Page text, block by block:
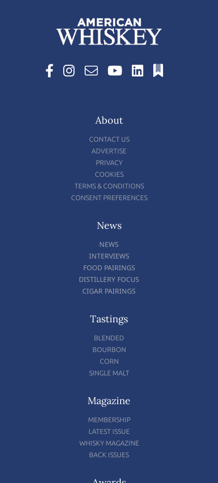
About
CONTACT US
ADVERTISE
PRIVACY
COOKIES
TERMS & CONDITIONS
CONSENT PREFERENCES
News
NEWS
INTERVIEWS
FOOD PAIRINGS
DISTILLERY FOCUS
CIGAR PAIRINGS
Tastings
BLENDED
BOURBON
CORN
SINGLE MALT
Magazine
MEMBERSHIP
LATEST ISSUE
WHISKY MAGAZINE
BACK ISSUES